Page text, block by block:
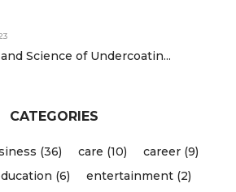
Science of Undercoatin...
CATEGORIES
(36) care (10)
career (9)
(6)
entertainment (2)